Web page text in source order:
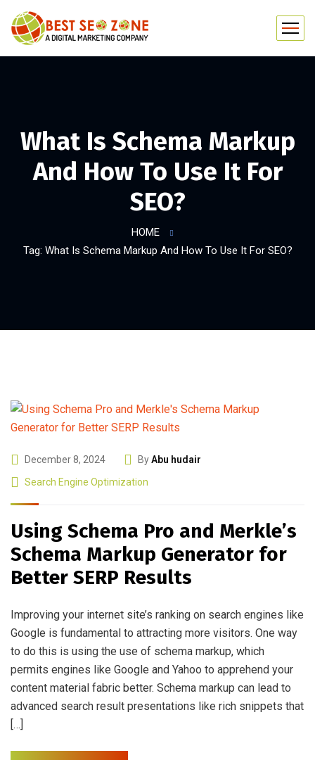
What Is Schema Markup
And How To Use It For
SEO?
HOME
Tag: What Is Schema Markup And How To Use It For SEO?
December 8, 2024 ByAbu hudair
Search Engine Optimization
Using Schema Pro and Merkle’s
Schema Markup Generator for
Better SERP Results
Improving your internet site’s ranking on search engines like
Google is fundamental to attracting more visitors. One way
to do this is using the use of schema markup, which
permits engines like Google and Yahoo to apprehend your
content material fabric better. Schema markup can lead to
advanced search result presentations like rich snippets that
[…]